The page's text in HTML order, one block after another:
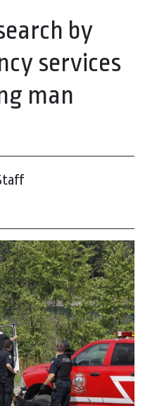
by
services
man